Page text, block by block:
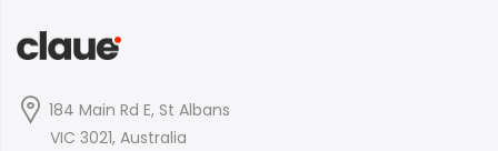
184 Main Rd E, St Albans
VIC 3021, Australia